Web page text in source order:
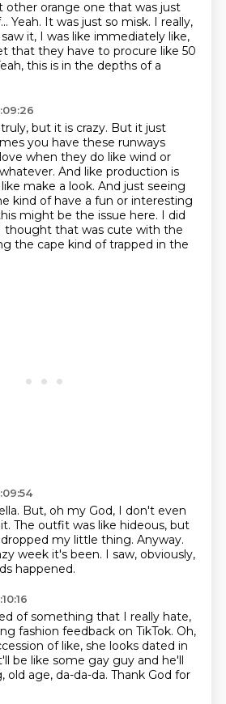
other orange one that was just
Yeah. It was just so misk. I really,
it, I was like immediately like,
that they have to procure like 50
this is in the depths of a
but it is crazy. But it just
you have these runways
when they do like wind or
And like production is
make a look. And just seeing
kind of have a fun or interesting
might be the issue here. I did
thought that was cute with the
the cape kind of trapped in the
But, oh my God, I don't even
The outfit was like hideous, but
dropped my little thing. Anyway.
week it's been. I saw, obviously,
happened.
of something that I really hate,
fashion feedback on TikTok. Oh,
of like, she looks dated in
be like some gay guy and he'll
old age, da-da-da. Thank God for